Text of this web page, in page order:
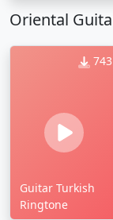
Oriental
743
Guitar Turkish
Ringtone